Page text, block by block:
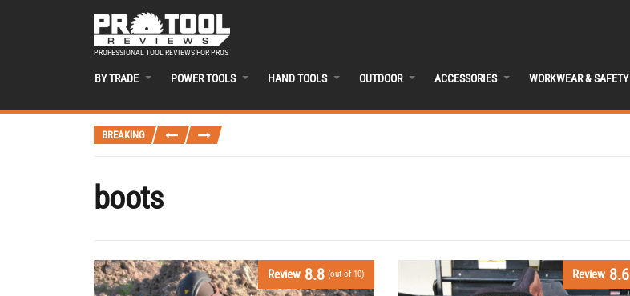
PROFESSIONAL TOOL REVIEWS FOR PROS
BY TRADE POWER TOOLS HAND TOOLS OUTDOOR ACCESSORIES WORKWEAR & SAFETY
BREAKING
boots
Review 8.8 (out of 10) Review 8.6